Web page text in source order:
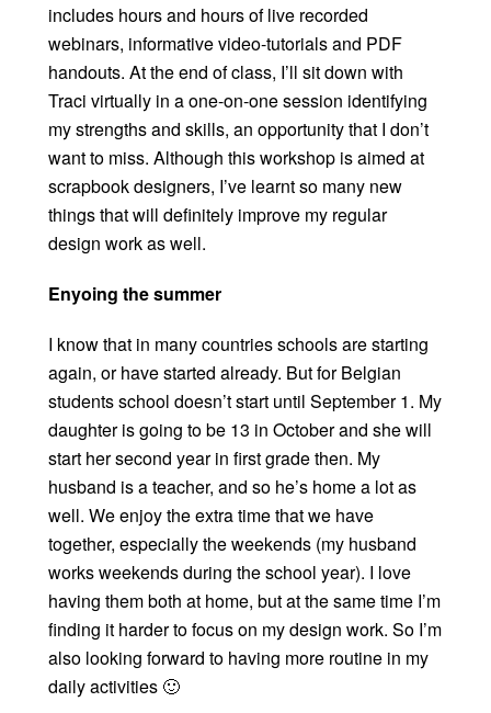
includes hours and hours of live recorded
webinars, informative video-tutorials and PDF
handouts. At the end of class, I’ll sit down with
Traci virtually in a one-on-one session identifying
my strengths and skills, an opportunity that I don’t
want to miss. Although this workshop is aimed at
scrapbook designers, I’ve learnt so many new
things that will definitely improve my regular
design work as well.
Enyoing the summer
I know that in many countries schools are starting
again, or have started already. But for Belgian
students school doesn’t start until September 1. My
daughter is going to be 13 in October and she will
start her second year in first grade then. My
husband is a teacher, and so he’s home a lot as
well. We enjoy the extra time that we have
together, especially the weekends (my husband
works weekends during the school year). I love
having them both at home, but at the same time I’m
finding it harder to focus on my design work. So I’m
also looking forward to having more routine in my
daily activities 🙂